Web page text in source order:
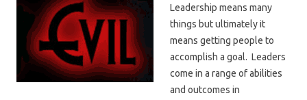
Leadership means many
things but ultimately it
means getting people to
accomplish a goal. Leaders
come in a range of abilities
and outcomes in